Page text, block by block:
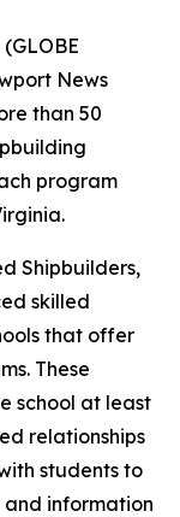
News
than 50
program
Shipbuilders,
skilled
that offer
These
school at least
relationships
students to
information